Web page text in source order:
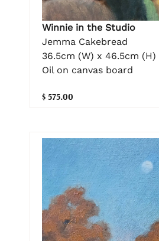
Winnie in the Studio
Jemma Cakebread
36.5cm (W) x 46.5cm (H)
Oil on canvas board
$ 575.00